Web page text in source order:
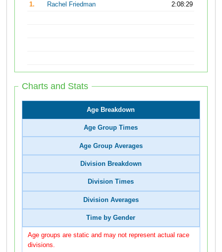
1.
Rachel Friedman 2:08:29
Charts and Stats
Age Breakdown
Age Group Times
Age Group Averages
Division Breakdown
Division Times
Division Averages
Time by Gender
Age groups are static and may not represent actual race
divisions.